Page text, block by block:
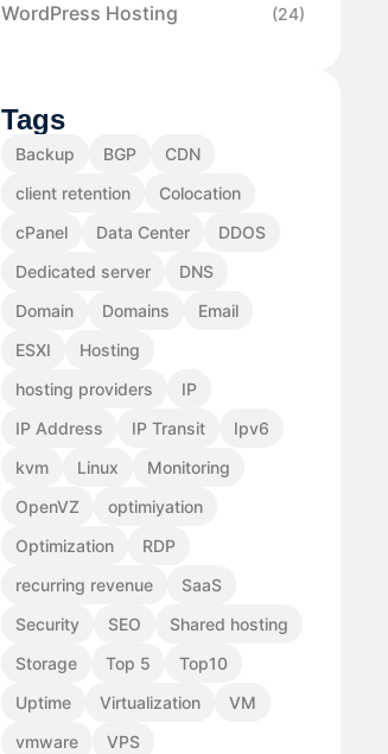
WordPress Hosting (24)
Tags
Backup BGP
CDN
client retention
Colocation
cPanel
Data Center
DDOS
Dedicated server
DNS
Domain
Domains
Email
ESXI
Hosting
hosting providers
IP
IP Address
IP Transit
Ipv6
kvm
Linux
Monitoring
OpenVZ
optimiyation
Optimization
RDP
recurring revenue
SaaS
Security
SEO
Shared hosting
Storage
Top 5
Top10
Uptime
Virtualization
VM
vmware
VPS